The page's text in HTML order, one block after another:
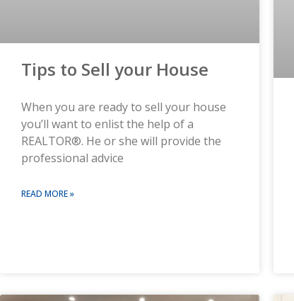
Tips to Sell your House
When you are ready to sell your house
you’ll want to enlist the help of a
REALTOR®. He or she will provide the
professional advice
READ MORE »